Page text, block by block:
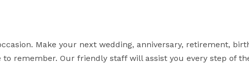
Make your next wedding, anniversary, retirement,
remember. Our friendly staff will assist you every step of